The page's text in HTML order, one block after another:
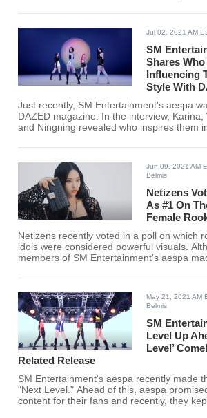
Jul 02, 2021 AM
SM
Shares
Influencing
Style With
Just recently, SM Entertainment's aespa
DAZED magazine. In the interview, Karina,
and Ningning revealed who inspires them
Jun 09, 2021 AM
Belmis
Netizens
As #1 On
Female
Netizens recently voted in a poll on which
idols were considered powerful visuals.
members of SM Entertainment's aespa
favorite female rookie K-pop idol made the
May 21, 2021 AM
Belmis
SM
Level Up
Level’
Related Release
SM Entertainment's aespa recently made
"Next Level." Ahead of this, aespa
content for their fans and recently, they